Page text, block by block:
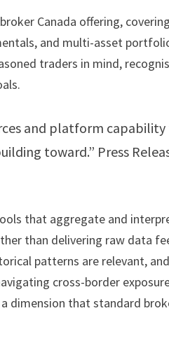
Canada offering,
and multi-asset
traders in mind,
and platform
toward.” Press
that aggregate and
than delivering raw data
patterns are relevant,
cross-border
dimension that standard